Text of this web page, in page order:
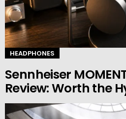
HEADPHONES
Sennheiser
Review: Worth the